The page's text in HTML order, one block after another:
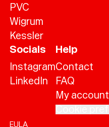
PVC
Wigrum
Kessler
Socials
Instagram
LinkedIn
Help
Contact
FAQ
My account
EULA